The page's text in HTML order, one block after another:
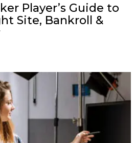
Player’s Guide to
Site, Bankroll &